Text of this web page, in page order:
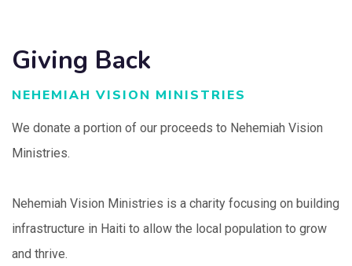
Giving Back
NEHEMIAH VISION MINISTRIES
We donate a portion of our proceeds to Nehemiah Vision
Ministries.
Nehemiah Vision Ministries is a charity focusing on building
infrastructure in Haiti to allow the local population to grow
and thrive.